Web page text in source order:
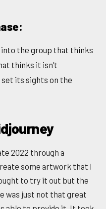
into the group that thinks
thinks it isn’t
set its sights on the
2022 through a
some artwork that I
to try it out but the
was just not that great